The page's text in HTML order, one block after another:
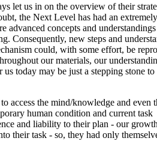
let us in on the overview of their
the Next Level has had an
concepts and
Consequently, new steps and
could, with some effort, be
our materials, our
today may be just a stepping stone to
access the mind/knowledge and even
human condition and current task
and liability to their plan - our
their task - so, they had only